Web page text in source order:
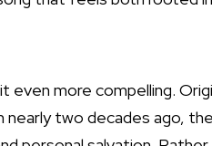
more compelling.
two decades ago,